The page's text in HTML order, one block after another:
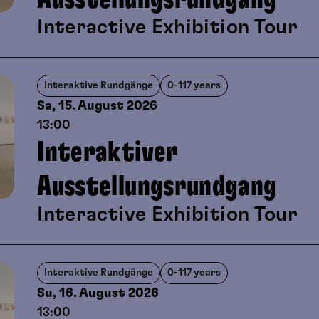
Interactive Exhibition Tour
Interaktive Rundgänge 0-117 years
Sa, 15. August2026
13:00
Interaktiver
Ausstellungsrundgang
Interactive Exhibition Tour
Interaktive Rundgänge 0-117 years
Su, 16. August2026
13:00